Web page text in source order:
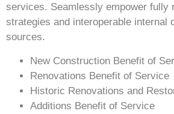
services. Seamlessly empower fully
strategies and interoperable internal
sources.
New Construction Benefit of
Renovations Benefit of Service
Historic Renovations and
Additions Benefit of Service